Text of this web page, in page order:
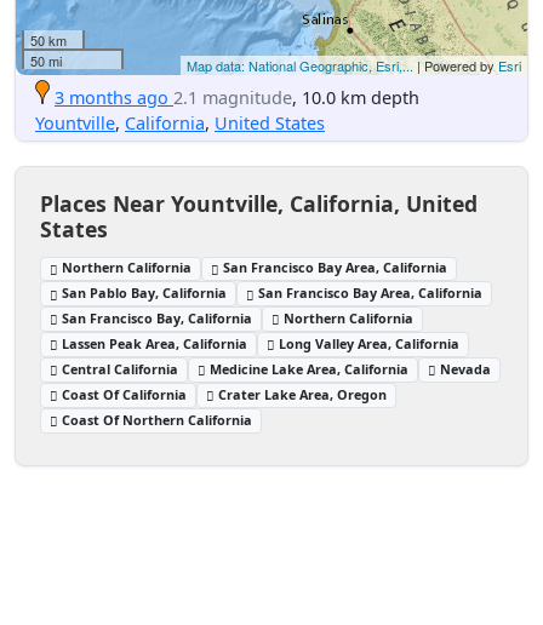
50 km
50 mi
Map data: National Geographic, Esri,... | Powered by Esri
3 months ago 2.1 magnitude, 10.0 km depth
Yountville, California, United States
Places Near Yountville, California, United
States
Northern California
San Francisco Bay Area, California
San Pablo Bay, California
San Francisco Bay Area, California
San Francisco Bay, California
Northern California
Lassen Peak Area, California
Long Valley Area, California
Central California
Medicine Lake Area, California
Nevada
Coast Of California
Crater Lake Area, Oregon
Coast Of Northern California